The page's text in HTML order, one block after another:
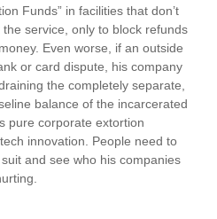
Funds” in facilities that don’t
service, only to block refunds
Even worse, if an outside
or card dispute, his company
the completely separate,
balance of the incarcerated
pure corporate extortion
innovation. People need to
and see who his companies